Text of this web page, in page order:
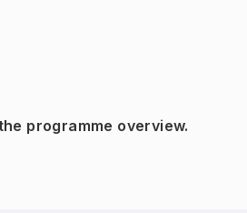
programme overview.